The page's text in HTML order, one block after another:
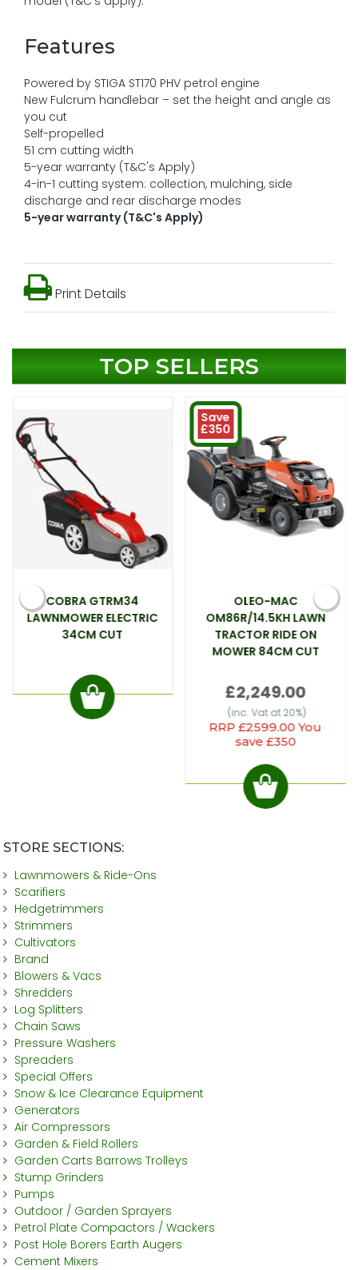
Features
Powered by STIGA ST170 PHV petrol engine
New Fulcrum handlebar – set the height and angle as
you cut
Self-propelled
51 cm cutting width
5-year warranty (T&C's Apply)
4-in-1 cutting system: collection, mulching, side
discharge and rear discharge modes
5-year warranty (T&C's Apply)
Print Details
TOP SELLERS
COBRA GTRM34
LAWNMOWER ELECTRIC
34CM CUT
Save
£350
OLEO-MAC
OM86R/14.5KH LAWN
TRACTOR RIDE ON
MOWER 84CM CUT
£2,249.00
(inc. Vat at 20%)
RRP £2599.00 You
save £350
STORE SECTIONS:
Lawnmowers & Ride-Ons
Scarifiers
Hedgetrimmers
Strimmers
Cultivators
Brand
Blowers & Vacs
Shredders
Log Splitters
Chain Saws
Pressure Washers
Spreaders
Special Offers
Snow & Ice Clearance Equipment
Generators
Air Compressors
Garden & Field Rollers
Garden Carts Barrows Trolleys
Stump Grinders
Pumps
Outdoor / Garden Sprayers
Petrol Plate Compactors / Wackers
Post Hole Borers Earth Augers
Cement Mixers